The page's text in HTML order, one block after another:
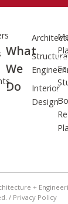
What
We
Do
Structural
Interior
Design
+
/ Privacy Policy